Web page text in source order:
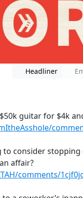
Headliner
guitar for $4k
to consider stopping
affair?
comments/